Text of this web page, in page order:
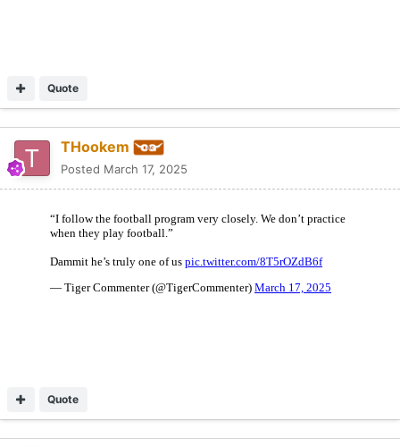
Quote
THookem
Posted March 17, 2025
Quote